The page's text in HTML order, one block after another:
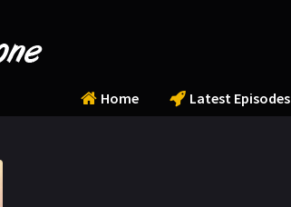
Home Latest Episodes